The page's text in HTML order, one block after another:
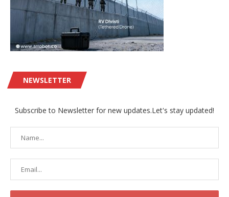
NEWSLETTER
Subscribe to Newsletter for new updates.Let's stay updated!